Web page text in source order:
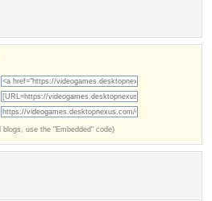
blogs, use the "Embedded" code)